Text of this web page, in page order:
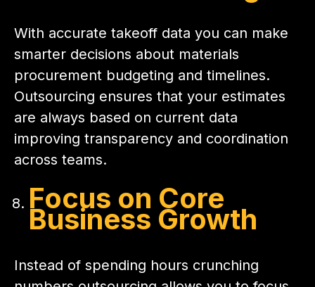
With accurate takeoff data you can make
smarter decisions about materials
procurement budgeting and timelines.
Outsourcing ensures that your estimates
are always based on current data
improving transparency and coordination
across teams.
Focus on Core
Business Growth
Instead of spending hours crunching